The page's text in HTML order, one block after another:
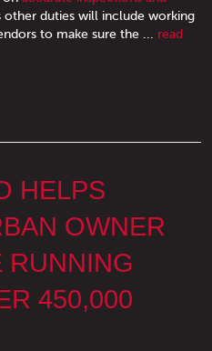
other duties will include working
to make sure the ... read
HELPS
OWNER
RUNNING
450,000